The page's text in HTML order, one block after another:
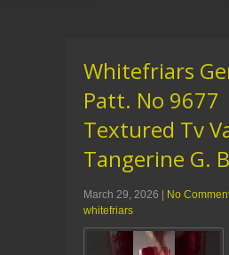
Whitefriars
Patt. No 9677
Textured Tv
Tangerine G.
March 29, 2026 No
whitefriars